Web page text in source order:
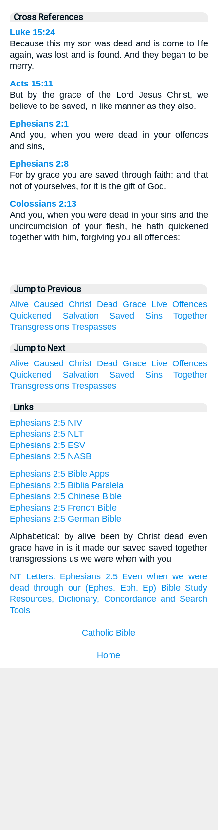
Cross References
Luke 15:24
Because this my son was dead and is come to life
again, was lost and is found. And they began to be
merry.
Acts 15:11
But by the grace of the Lord Jesus Christ, we
believe to be saved, in like manner as they also.
Ephesians 2:1
And you, when you were dead in your offences
and sins,
Ephesians 2:8
For by grace you are saved through faith: and that
not of yourselves, for it is the gift of God.
Colossians 2:13
And you, when you were dead in your sins and the
uncircumcision of your flesh, he hath quickened
together with him, forgiving you all offences:
Jump to Previous
Alive Caused Christ Dead Grace Live Offences
Quickened
Salvation Saved Sins
Together
Transgressions Trespasses
Jump to Next
Alive Caused Christ Dead Grace Live Offences
Quickened
Salvation Saved Sins
Together
Transgressions Trespasses
Links
Ephesians 2:5 NIV
Ephesians 2:5 NLT
Ephesians 2:5 ESV
Ephesians 2:5 NASB
Ephesians 2:5 Bible Apps
Ephesians 2:5 Biblia Paralela
Ephesians 2:5 Chinese Bible
Ephesians 2:5 French Bible
Ephesians 2:5 German Bible
Alphabetical: by alive been by Christ dead even
grace have in is it made our saved saved together
transgressions us we were when with you
NT Letters: Ephesians 2:5 Even when we were
dead through our (Ephes. Eph. Ep) Bible Study
Resources, Dictionary, Concordance and Search
Tools
Catholic Bible
Home